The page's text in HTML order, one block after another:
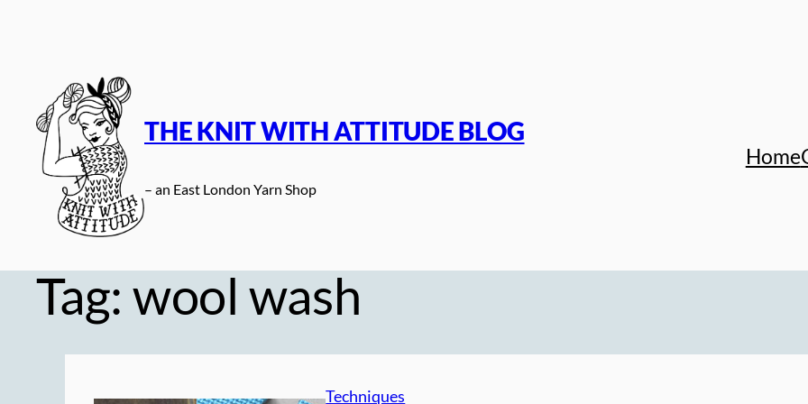
THE KNIT WITH ATTITUDE BLOG
– an East London Yarn Shop
Home
Tag: wool wash
Techniques